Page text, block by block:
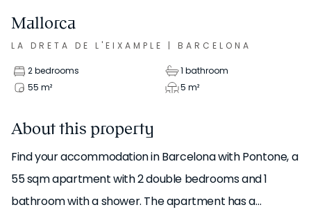
Mallorca
LA DRETA DE L'EIXAMPLE | BARCELONA
2 bedrooms
1 bathroom
55 m² 5 m²
About this property
Find your accommodation in Barcelona with Pontone, a
55 sqm apartment with 2 double bedrooms and 1
bathroom with a shower. The apartment has a